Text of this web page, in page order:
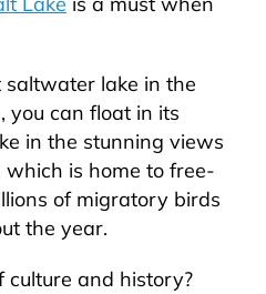
lake in the
you can float in its
in the stunning views
is home to free-
of migratory birds
the year.
culture and history?